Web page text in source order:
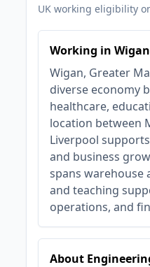
UK working eligibility
Working in
Wigan, Greater
diverse economy
healthcare,
location between
Liverpool
and business
spans warehouse
and teaching
operations, and
About